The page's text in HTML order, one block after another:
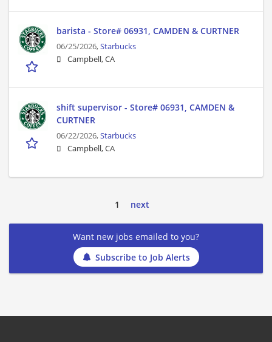
barista - Store# 06931, CAMDEN & CURTNER
06/25/2026,Starbucks
Campbell, CA
shift supervisor - Store# 06931, CAMDEN &
CURTNER
06/22/2026,Starbucks
Campbell, CA
1 next
Want new jobs emailed to you?
Subscribe to Job Alerts